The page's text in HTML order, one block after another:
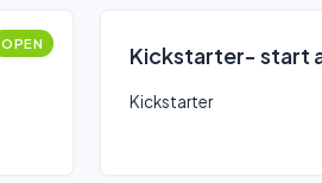
OPEN Kickstarter- start
Kickstarter